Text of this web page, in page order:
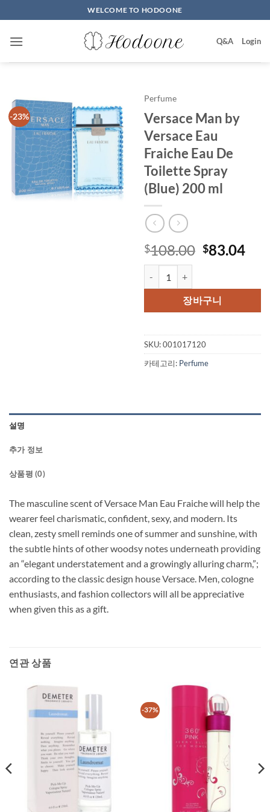
to
content
WELCOME TO HODOONE
Q&A Login
-23%
Perfume
Versace Man by
Versace Eau
Fraiche Eau De
Toilette Spray
(Blue) 200 ml
$108.00 원
격:
$108.00.
$83.04현
격:
장바구니
SKU:001017120
카테고리: Perfume
설명
추가 정보
상품평 (0)
The masculine scent of Versace Man Eau Fraiche will help the
wearer feel charismatic, confident, sexy, and modern. Its
clean, zesty smell reminds one of summer and sunshine, with
the subtle hints of other woodsy notes underneath providing
an “elegant understatement and a growingly alluring charm,”;
according to the classic design house Versace. Men, cologne
enthusiasts, and fashion collectors will all be appreciative
when given this as a gift.
연관 상품
-37%